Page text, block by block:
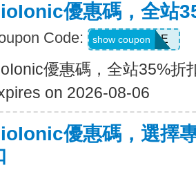
優惠碼，全站
Code: UPGRADE
show coupon
優惠碼，全站35%折
on 2026-08-06
優惠碼，選擇